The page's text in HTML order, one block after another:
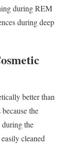
during REM
during deep
better than
the
the
cleaned